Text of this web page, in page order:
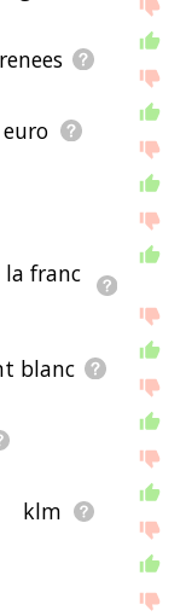
euro
franc
blanc
klm